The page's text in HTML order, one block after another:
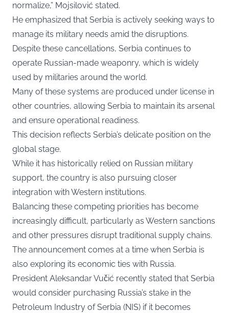
normalize,” Mojsilović stated.
He emphasized that Serbia is actively seeking ways to
manage its military needs amid the disruptions.
Despite these cancellations, Serbia continues to
operate Russian-made weaponry, which is widely
used by militaries around the world.
Many of these systems are produced under license in
other countries, allowing Serbia to maintain its arsenal
and ensure operational readiness.
This decision reflects Serbia’s delicate position on the
global stage.
While it has historically relied on Russian military
support, the country is also pursuing closer
integration with Western institutions.
Balancing these competing priorities has become
increasingly difficult, particularly as Western sanctions
and other pressures disrupt traditional supply chains.
The announcement comes at a time when Serbia is
also exploring its economic ties with Russia.
President Aleksandar Vučić recently stated that Serbia
would consider purchasing Russia’s stake in the
Petroleum Industry of Serbia (NIS) if it becomes